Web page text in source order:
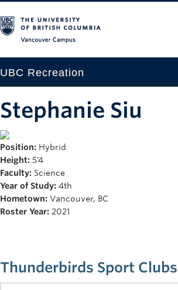
UBC Recreation
Baseball
Drop-in
Fitness
Rowing
Thunderbirds Sport Clubs
Stephanie Siu
Position: Hybrid
Height: 5'4
Faculty: Science
Year of Study: 4th
Hometown: Vancouver, BC
Roster Year: 2021